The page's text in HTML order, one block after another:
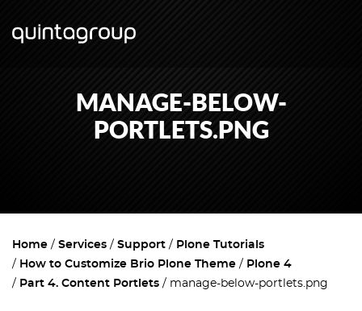
MANAGE-BELOW-
PORTLETS.PNG
Home Services Support
Plone Tutorials
How to Customize Brio Plone Theme
Plone 4
Part 4. Content Portlets
manage-below-portlets.png